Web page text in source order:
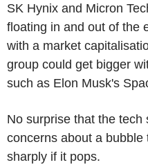
SK Hynix and Micron
floating in and out of the
with a market
group could get bigger
such as Elon Musk's
No surprise that the tech
concerns about a
sharply if it pops.